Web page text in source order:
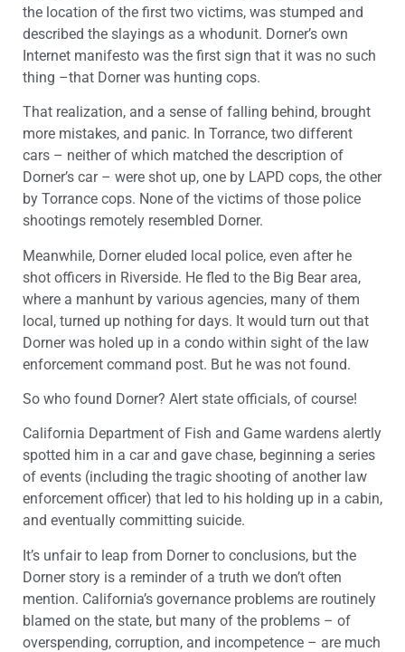
the location of the first two victims, was stumped and
described the slayings as a whodunit. Dorner’s own
Internet manifesto was the first sign that it was no such
thing –that Dorner was hunting cops.
That realization, and a sense of falling behind, brought
more mistakes, and panic. In Torrance, two different
cars – neither of which matched the description of
Dorner’s car – were shot up, one by LAPD cops, the other
by Torrance cops. None of the victims of those police
shootings remotely resembled Dorner.
Meanwhile, Dorner eluded local police, even after he
shot officers in Riverside. He fled to the Big Bear area,
where a manhunt by various agencies, many of them
local, turned up nothing for days. It would turn out that
Dorner was holed up in a condo within sight of the law
enforcement command post. But he was not found.
So who found Dorner? Alert state officials, of course!
California Department of Fish and Game wardens alertly
spotted him in a car and gave chase, beginning a series
of events (including the tragic shooting of another law
enforcement officer) that led to his holding up in a cabin,
and eventually committing suicide.
It’s unfair to leap from Dorner to conclusions, but the
Dorner story is a reminder of a truth we don’t often
mention. California’s governance problems are routinely
blamed on the state, but many of the problems – of
overspending, corruption, and incompetence – are much